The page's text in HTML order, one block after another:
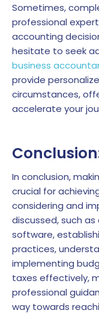
Sometimes,
professional
accounting
hesitate to seek
business
provide
circumstances,
accelerate your
In conclusion,
crucial for
considering and
discussed, such
software,
practices,
implementing
taxes effectively,
professional
way towards